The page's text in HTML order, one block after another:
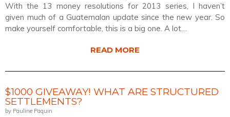
With the 13 money resolutions for 2013 series, I haven’t
given much of a Guatemalan update since the new year. So
make yourself comfortable, this is a big one. A lot…
READ MORE
$1000 GIVEAWAY! WHAT ARE STRUCTURED
SETTLEMENTS?
by Pauline Paquin